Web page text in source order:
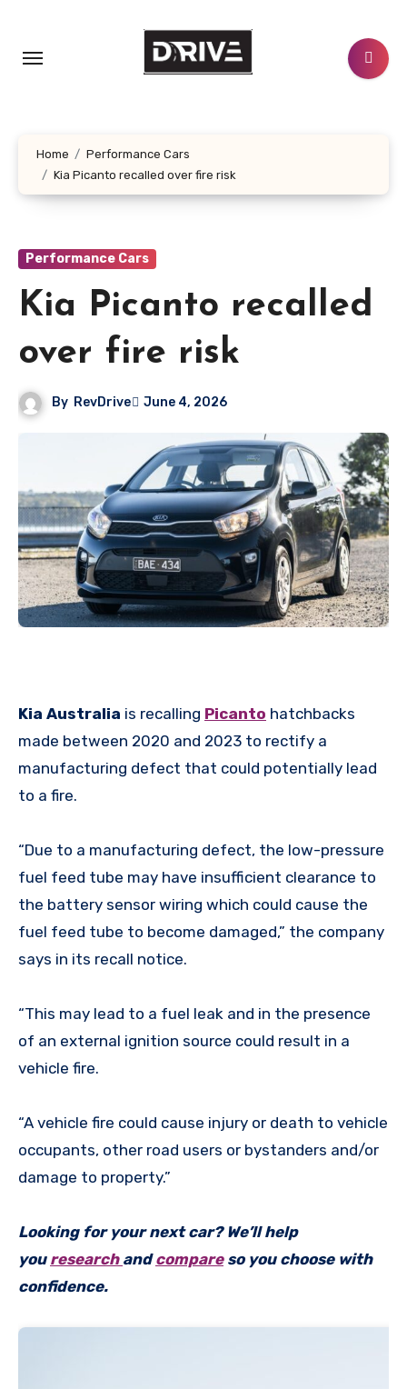
content
Home
Performance Cars
Kia Picanto recalled over fire risk
Performance Cars
Kia Picanto recalled
over fire risk
By RevDrive June 4, 2026
Kia Australia is recalling Picanto hatchbacks
made between 2020 and 2023 to rectify a
manufacturing defect that could potentially lead
to a fire.
“Due to a manufacturing defect, the low-pressure
fuel feed tube may have insufficient clearance to
the battery sensor wiring which could cause the
fuel feed tube to become damaged,” the company
says in its recall notice.
“This may lead to a fuel leak and in the presence
of an external ignition source could result in a
vehicle fire.
“A vehicle fire could cause injury or death to vehicle
occupants, other road users or bystanders and/or
damage to property.”
Looking for your next car? We’ll help
you research andcompareso you choose with
confidence.